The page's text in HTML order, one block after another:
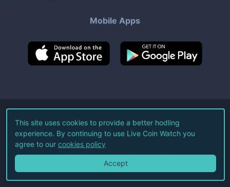
Mobile Apps
©2026Live Coin Watch LLC.
All Rights Reserved.
Terms of Service Privacy Policy
This site uses cookies to provide a better hodling
experience. By continuing to use Live Coin Watch you
agree to our cookies policy
Accept